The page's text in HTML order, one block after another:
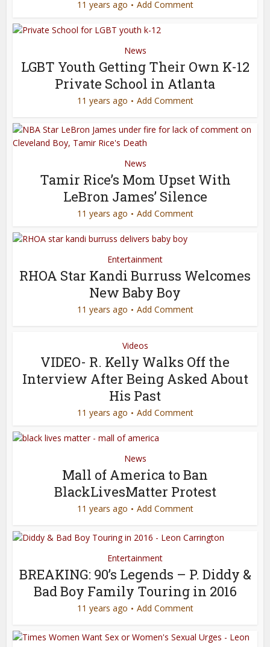
11 years ago Add Comment
News
LGBT Youth Getting Their Own K-12
Private School in Atlanta
11 years ago Add Comment
News
Tamir Rice’s Mom Upset With
LeBron James’ Silence
11 years ago Add Comment
Entertainment
RHOA Star Kandi Burruss Welcomes
New Baby Boy
11 years ago Add Comment
Videos
VIDEO- R. Kelly Walks Off the
Interview After Being Asked About
His Past
11 years ago Add Comment
News
Mall of America to Ban
BlackLivesMatter Protest
11 years ago Add Comment
Entertainment
BREAKING: 90’s Legends – P. Diddy &
Bad Boy Family Touring in 2016
11 years ago Add Comment